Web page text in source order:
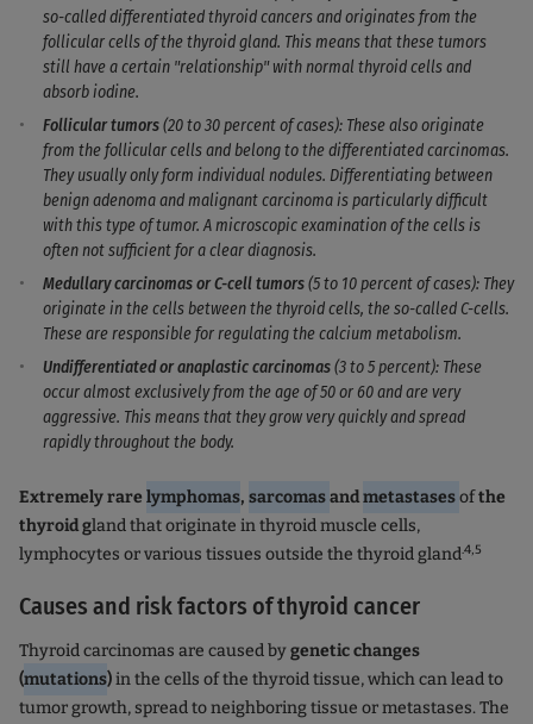
so-called differentiated thyroid cancers and originates from the
follicular cells of the thyroid gland. This means that these tumors
still have a certain "relationship" with normal thyroid cells and
absorb iodine.
Follicular tumors(20 to 30 percent of cases): These also originate
from the follicular cells and belong to the differentiated carcinomas.
They usually only form individual nodules. Differentiating between
benign adenoma and malignant carcinoma is particularly difficult
with this type of tumor. A microscopic examination of the cells is
often not sufficient for a clear diagnosis.
Medullary carcinomas or C-cell tumors(5 to 10 percent of cases): They
originate in the cells between the thyroid cells, the so-called C-cells.
These are responsible for regulating the calcium metabolism.
Undifferentiated or anaplastic carcinomas(3 to 5 percent): These
occur almost exclusively from the age of 50 or 60 and are very
aggressive. This means that they grow very quickly and spread
rapidly throughout the body.
Extremely rare lymphomas, sarcomasandmetastasesofthe
thyroid gland that originate in thyroid muscle cells,
lymphocytes or various tissues outside the thyroid gland.4,5
Causes and risk factors of thyroid cancer
Thyroid carcinomas are caused bygenetic changes
(mutations)in the cells of the thyroid tissue, which can lead to
tumor growth, spread to neighboring tissue or metastases. The